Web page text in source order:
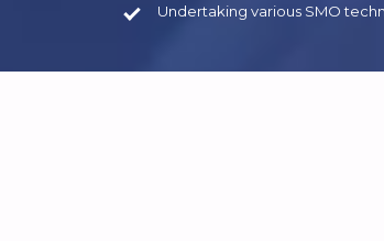
Undertaking various SMO